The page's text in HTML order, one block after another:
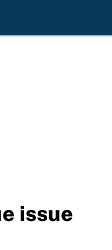
issue